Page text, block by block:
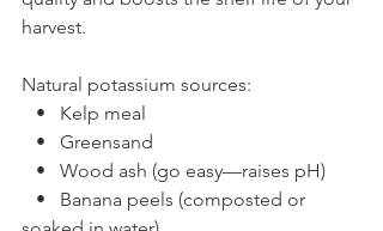
harvest.
Natural potassium sources:
•   Kelp meal
•   Greensand
•   Wood ash (go easy—raises pH)
•   Banana peels (composted or